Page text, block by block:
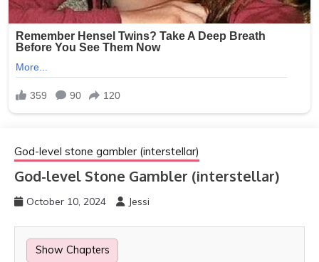
God-level stone gambler (interstellar)
God-level Stone Gambler (interstellar)
October 10, 2024 Jessi
Show Chapters